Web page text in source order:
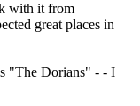
with it from
great places in
"The Dorians" - - I